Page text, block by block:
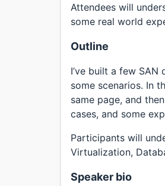
Attendees will
some real world
Outline
I’ve built a few
some scenarios. In
same page, and
cases, and some
Participants will
Virtualization,
Speaker bio